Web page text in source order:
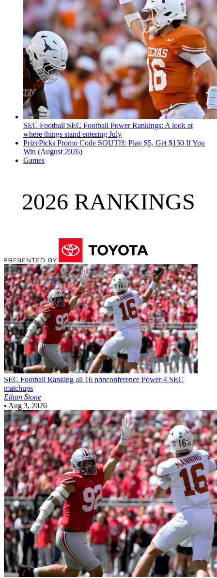
SEC Football SEC Football Power Rankings: A look at
where things stand entering July
PrizePicks Promo Code SOUTH: Play $5, Get $150 If You
Win (August 2026)
Games
2026 RANKINGS
SEC Football Ranking all 16 nonconference Power 4 SEC
matchups
Ethan Stone
• Aug 3, 2026